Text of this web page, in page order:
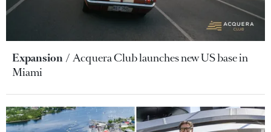
Expansion
Acquera Club launches new US base in
Miami